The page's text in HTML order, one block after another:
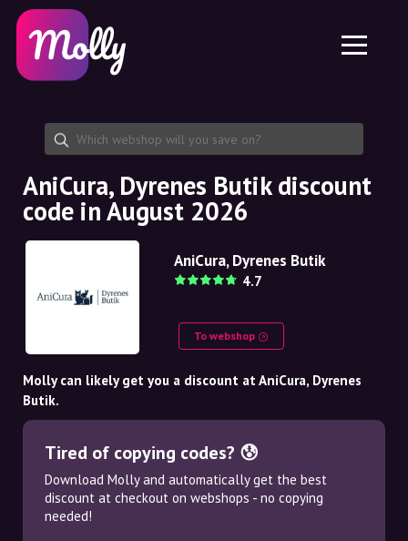
Skincare
Haircare
Share discount code
Features
Jobs
About us
Partnership
Platform
Molly for iPhone and iPad
Molly for Android
EN
EN
SE
NO
NL
AniCura, Dyrenes Butik discount
code in August 2026
AniCura, Dyrenes Butik
4.7
To webshop
Molly can likely get you a discount at AniCura, Dyrenes
Butik.
Tired of copying codes? 😰
Download Molly and automatically get the best
discount at checkout on webshops - no copying
needed!